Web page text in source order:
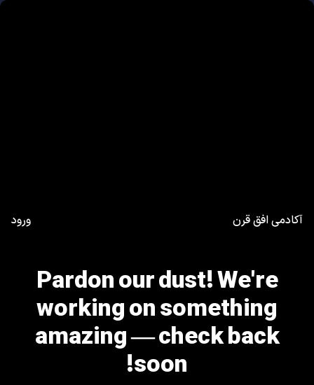
آکادمی افق قرن ورود
Pardon our dust! We're
working on something
amazing — check back
soon!